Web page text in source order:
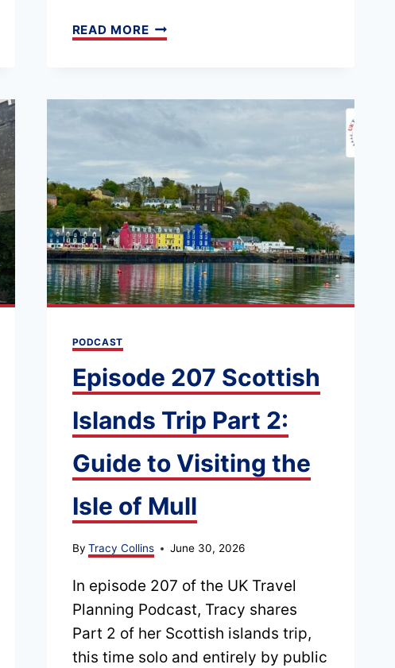
READ MOREEPISODE
10
HELP
YOU
PLAN
A
SMARTER
UK
PODCAST
Episode 207 Scottish
Islands Trip Part 2:
Guide to Visiting the
Isle of Mull
By Tracy Collins June 30, 2026
In episode 207 of the UK Travel
Planning Podcast, Tracy shares
Part 2 of her Scottish islands trip,
this time solo and entirely by public